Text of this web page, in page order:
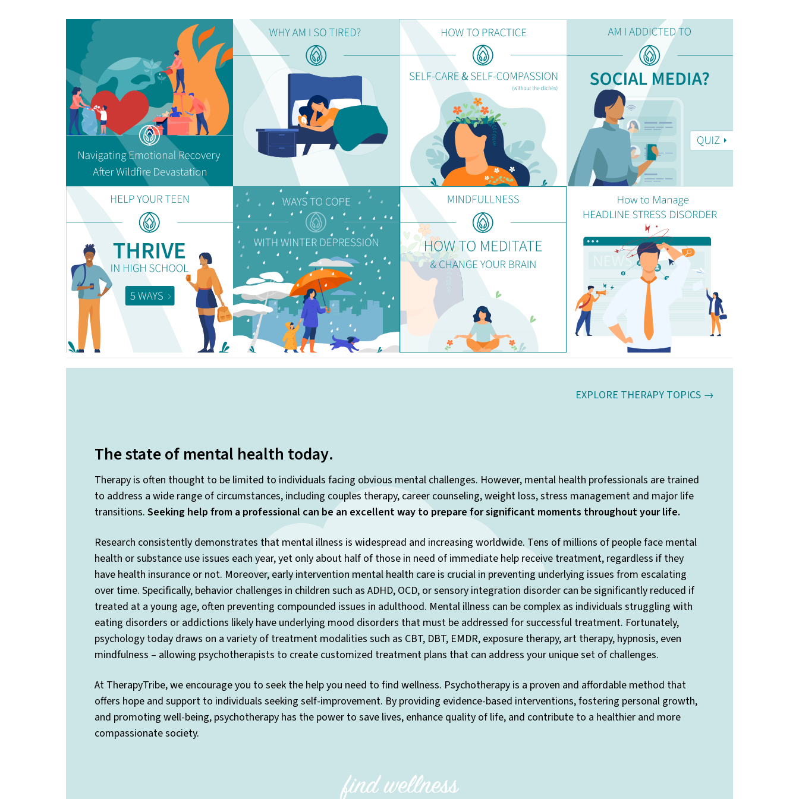
EXPLORE THERAPY TOPICS →
The state of mental health today.
Therapy is often thought to be limited to individuals facing obvious mental challenges. However, mental health professionals are trained
to address a wide range of circumstances, including couples therapy, career counseling, weight loss, stress management and major life
transitions. Seeking help from a professional can be an excellent way to prepare for significant moments throughout your life.
Research consistently demonstrates that mental illness is widespread and increasing worldwide. Tens of millions of people face mental
health or substance use issues each year, yet only about half of those in need of immediate help receive treatment, regardless if they
have health insurance or not. Moreover, early intervention mental health care is crucial in preventing underlying issues from escalating
over time. Specifically, behavior challenges in children such as ADHD, OCD, or sensory integration disorder can be significantly reduced if
treated at a young age, often preventing compounded issues in adulthood. Mental illness can be complex as individuals struggling with
eating disorders or addictions likely have underlying mood disorders that must be addressed for successful treatment. Fortunately,
psychology today draws on a variety of treatment modalities such as CBT, DBT, EMDR, exposure therapy, art therapy, hypnosis, even
mindfulness – allowing psychotherapists to create customized treatment plans that can address your unique set of challenges.
At TherapyTribe, we encourage you to seek the help you need to find wellness. Psychotherapy is a proven and affordable method that
offers hope and support to individuals seeking self-improvement. By providing evidence-based interventions, fostering personal growth,
and promoting well-being, psychotherapy has the power to save lives, enhance quality of life, and contribute to a healthier and more
compassionate society.